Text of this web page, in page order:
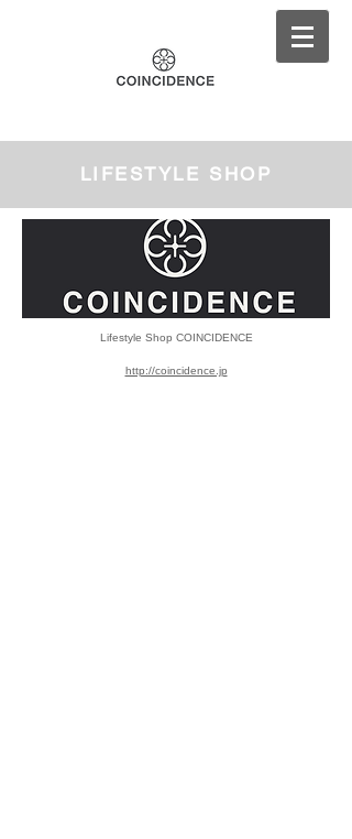
LIFESTYLE SHOP
Lifestyle Shop COINCIDENCE
http://coincidence.jp